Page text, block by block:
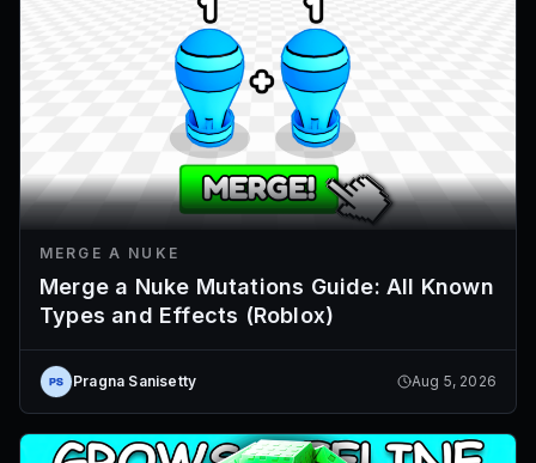
MERGE A NUKE
Merge a Nuke Mutations Guide: All Known
Types and Effects (Roblox)
Pragna Sanisetty Aug 5, 2026